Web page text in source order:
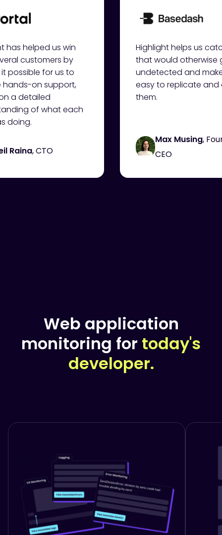
has helped us win
customers by
possible for us to
hands-on support,
a detailed
of what each
doing.
Raina, CTO
Highlight helps us
that would otherwise
undetected and
easy to replicate and
them.
Max Musing,
CEO
Web application
monitoring for today's
developer.